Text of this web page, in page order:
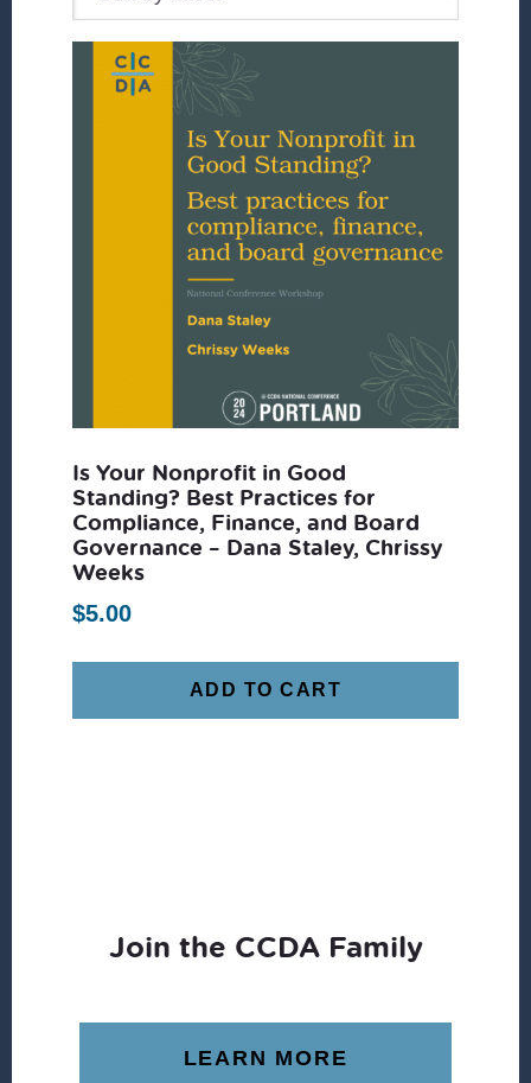
Is Your Nonprofit in Good
Standing? Best Practices for
Compliance, Finance, and Board
Governance – Dana Staley, Chrissy
Weeks
$5.00
ADD TO CART
Join the CCDA Family
LEARN MORE